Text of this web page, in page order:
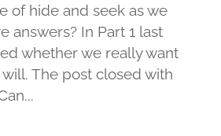
of hide and seek as we
answers? In Part 1 last
whether we really want
will. The post closed with